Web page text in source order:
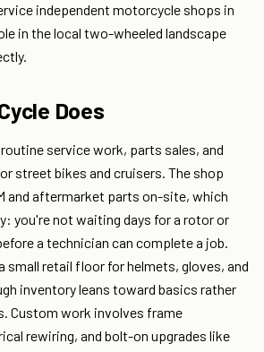
independent motorcycle shops in
in the local two-wheeled landscape
Does
service work, parts sales, and
street bikes and cruisers. The shop
and aftermarket parts on-site, which
you're not waiting days for a rotor or
a technician can complete a job.
small retail floor for helmets, gloves, and
inventory leans toward basics rather
Custom work involves frame
rewiring, and bolt-on upgrades like